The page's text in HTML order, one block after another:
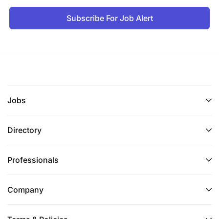
Subscribe For Job Alert
Jobs
Directory
Professionals
Company